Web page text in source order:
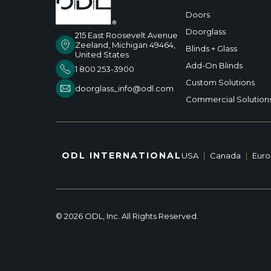
215 East Roosevelt Avenue
Zeeland, Michigan 49464,
United States
1 800 253-3900
doorglass_info@odl.com
Doors
Doorglass
Blinds + Glass
Add-On Blinds
Custom Solutions
Commercial
ODL INTERNATIONAL USA | Canada |
© 2026 ODL, Inc. All Rights Reserved.